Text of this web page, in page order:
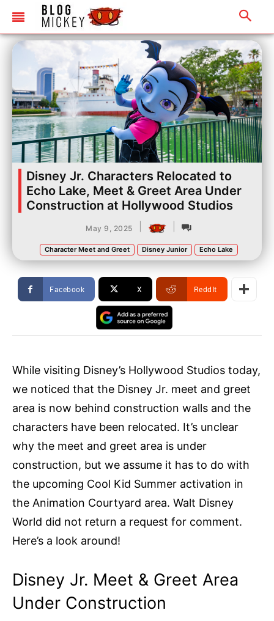
Disney Jr. Characters Relocated to
Echo Lake, Meet & Greet Area Under
Construction at Hollywood Studios
May 9, 2025
Character Meet and Greet Disney Junior Echo Lake
Facebook X ReddIt
While visiting Disney’s Hollywood Studios today,
we noticed that the Disney Jr. meet and greet
area is now behind construction walls and the
characters have been relocated. It’s unclear
why the meet and greet area is under
construction, but we assume it has to do with
the upcoming Cool Kid Summer activation in
the Animation Courtyard area. Walt Disney
World did not return a request for comment.
Here’s a look around!
Disney Jr. Meet & Greet Area
Under Construction